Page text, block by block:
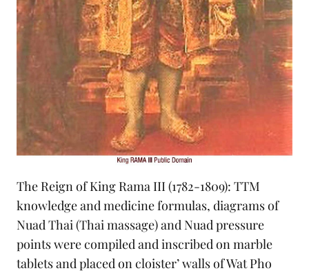
The Reign of King Rama III (1782-1809): TTM
knowledge and medicine formulas, diagrams of
Nuad Thai (Thai massage) and Nuad pressure
points were compiled and inscribed on marble
tablets and placed on cloister’ walls of Wat Pho